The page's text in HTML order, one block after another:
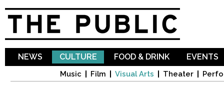
NEWS CULTURE
Music Film Visual Arts Theater
FOOD & DRINK EVENTS